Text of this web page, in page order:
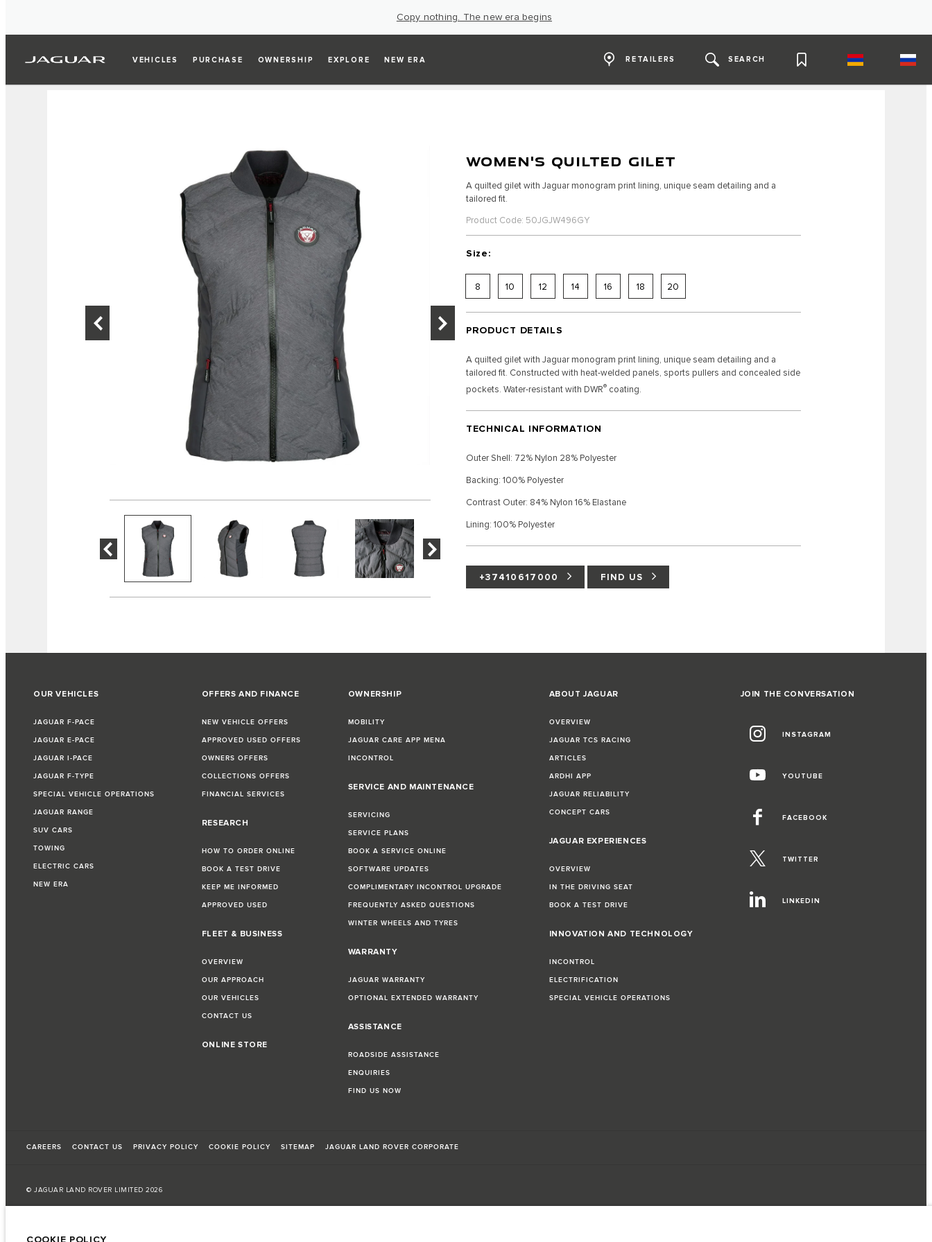
Copy nothing. The new era begins
VEHICLES PURCHASE OWNERSHIP EXPLORE NEW ERA RETAILERS SEARCH
WOMEN'S QUILTED GILET
A quilted gilet with Jaguar monogram print lining, unique seam detailing and a
tailored fit.
Product Code: 50JGJW496GY
Size:
8 10 12 14 16 18 20
PRODUCT DETAILS
A quilted gilet with Jaguar monogram print lining, unique seam detailing and a
tailored fit. Constructed with heat-welded panels, sports pullers and concealed side
pockets. Water-resistant with DWR®coating.
TECHNICAL INFORMATION
Outer Shell: 72% Nylon 28% Polyester
Backing: 100% Polyester
Contrast Outer: 84% Nylon 16% Elastane
Lining: 100% Polyester
+37410617000 FIND US
OUR VEHICLES
JAGUAR F-PACE
JAGUAR E-PACE
JAGUAR I-PACE
JAGUAR F-TYPE
SPECIAL VEHICLE OPERATIONS
JAGUAR RANGE
SUV CARS
TOWING
ELECTRIC CARS
NEW ERA
OFFERS AND FINANCE
NEW VEHICLE OFFERS
APPROVED USED OFFERS
OWNERS OFFERS
COLLECTIONS OFFERS
FINANCIAL SERVICES
RESEARCH
HOW TO ORDER ONLINE
BOOK A TEST DRIVE
KEEP ME INFORMED
APPROVED USED
FLEET & BUSINESS
OVERVIEW
OUR APPROACH
OUR VEHICLES
CONTACT US
ONLINE STORE
OWNERSHIP
MOBILITY
JAGUAR CARE APP MENA
INCONTROL
SERVICE AND MAINTENANCE
SERVICING
SERVICE PLANS
BOOK A SERVICE ONLINE
SOFTWARE UPDATES
COMPLIMENTARY INCONTROL UPGRADE
FREQUENTLY ASKED QUESTIONS
WINTER WHEELS AND TYRES
WARRANTY
JAGUAR WARRANTY
OPTIONAL EXTENDED WARRANTY
ASSISTANCE
ROADSIDE ASSISTANCE
ENQUIRIES
FIND US NOW
ABOUT JAGUAR
OVERVIEW
JAGUAR TCS RACING
ARTICLES
ARDHI APP
JAGUAR RELIABILITY
CONCEPT CARS
JAGUAR EXPERIENCES
OVERVIEW
IN THE DRIVING SEAT
BOOK A TEST DRIVE
INNOVATION AND TECHNOLOGY
INCONTROL
ELECTRIFICATION
SPECIAL VEHICLE OPERATIONS
JOIN THE CONVERSATION
INSTAGRAM
YOUTUBE
FACEBOOK
TWITTER
LINKEDIN
CAREERS CONTACT US PRIVACY POLICY COOKIE POLICY SITEMAP JAGUAR LAND ROVER CORPORATE
© JAGUAR LAND ROVER LIMITED 2026
COOKIE POLICY